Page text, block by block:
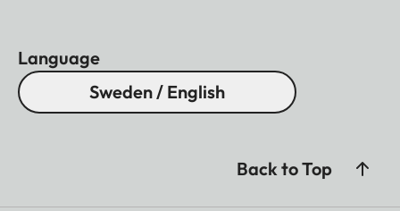
Language
Sweden / English
Back to Top